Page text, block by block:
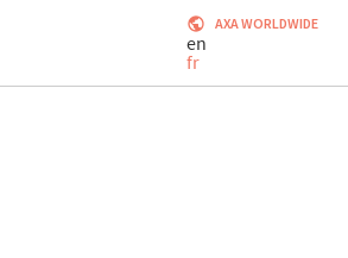
AXA WORLDWIDE
en
fr